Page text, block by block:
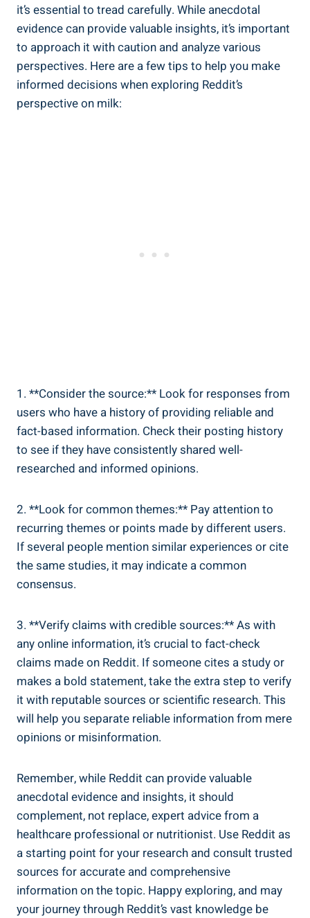
it’s essential to tread carefully. While⁣ anecdotal‌
evidence can provide​ valuable ⁢insights, it’s important‍
to ⁤approach it with caution and analyze various
perspectives. Here are ​a ‌few⁤ tips to help you ⁣make
informed decisions when⁣ exploring Reddit’s
perspective​ on milk:
1. **Consider the source:** Look for responses from
users who have a history ⁢of providing reliable⁢ and
fact-based information. Check their posting history
to see if they have⁢ consistently shared well-
researched and‌ informed​ opinions.
2. **Look ⁢for ‌common themes:** Pay attention to
recurring ⁣themes or points made by different users.
If ​several people mention similar experiences or cite
the same studies, it ⁢may indicate a common
consensus.
3. ​**Verify claims ‍with credible ⁣sources:** As with
any online information, it’s crucial⁢ to ⁣fact-check
claims made ‍on Reddit. If someone‌ cites‌ a study or
⁢makes a ⁣bold statement, take ‌the extra step to verify
it with reputable⁤ sources ​or scientific research. This
will ⁣help you separate⁢ reliable‌ information from mere
opinions or misinformation.
Remember, while ‍Reddit can provide valuable
anecdotal ⁤evidence and ⁣insights, it should
complement, not replace, ⁢expert advice from a⁢
healthcare‍ professional or‌ nutritionist. Use Reddit as
a starting point ​for ⁣your research and consult trusted
sources ‍for​ accurate⁤ and comprehensive
information on the topic. ​Happy ⁢exploring, and may
your ⁣journey‍ through⁢ Reddit’s⁢ vast knowledge be